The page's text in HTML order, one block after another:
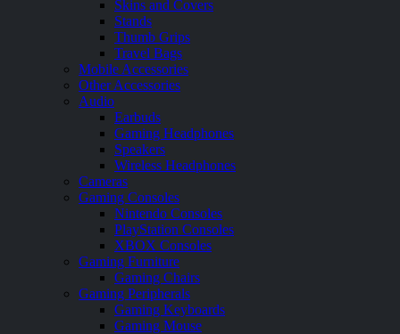
Skins and Covers
Stands
Thumb Grips
Travel Bags
Mobile Accessories
Other Accessories
Audio
Earbuds
Gaming Headphones
Speakers
Wireless Headphones
Cameras
Gaming Consoles
Nintendo Consoles
PlayStation Consoles
XBOX Consoles
Gaming Furniture
Gaming Chairs
Gaming Peripherals
Gaming Keyboards
Gaming Mouse